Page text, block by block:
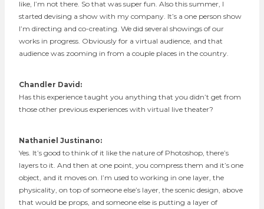
like, I’m not there. So that was super fun. Also this summer, I
started devising a show with my company. It’s a one person show
I’m directing and co-creating. We did several showings of our
works in progress. Obviously for a virtual audience, and that
audience was zooming in from a couple places in the country.
Chandler David:
Has this experience taught you anything that you didn’t get from
those other previous experiences with virtual live theater?
Nathaniel Justinano:
Yes. It’s good to think of it like the nature of Photoshop, there’s
layers to it. And then at one point, you compress them and it’s one
object, and it moves on. I’m used to working in one layer, the
physicality, on top of someone else’s layer, the scenic design, above
that would be props, and someone else is putting a layer of